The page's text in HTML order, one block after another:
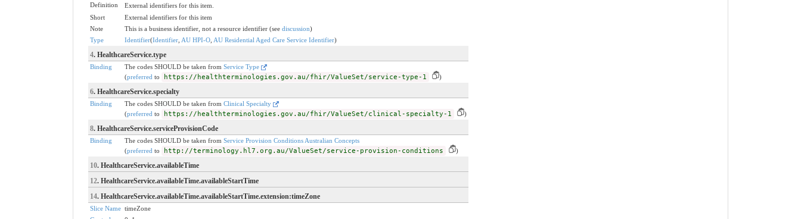
Definition
External identifiers for this item.
Short
External identifiers for this item
Note
This is a business identifier, not a resource identifier (see discussion)
Type
Identifier(Identifier, AU HPI-O, AU Residential Aged Care Service Identifier)
4. HealthcareService.type
Binding The codes SHOULD be taken from Service Type
(preferred to https://healthterminologies.gov.au/fhir/ValueSet/service-type-1 )
6. HealthcareService.specialty
Binding The codes SHOULD be taken from Clinical Specialty
(preferred to https://healthterminologies.gov.au/fhir/ValueSet/clinical-specialty-1 )
8. HealthcareService.serviceProvisionCode
Binding The codes SHOULD be taken from Service Provision Conditions Australian Concepts
(preferred to http://terminology.hl7.org.au/ValueSet/service-provision-conditions )
10. HealthcareService.availableTime
12. HealthcareService.availableTime.availableStartTime
14. HealthcareService.availableTime.availableStartTime.extension:timeZone
Slice Name timeZone